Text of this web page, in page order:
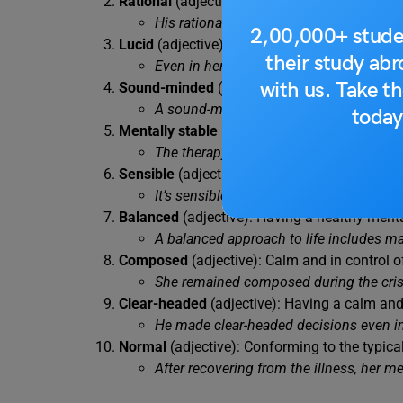
2,00,000+
their study
with us. Take
His rational approach to problem-
Lucid (adjective): Clear and easily
Even in her old age, she retained a
Sound-minded (adjective): Mentally healthy
A sound-minded individual is less
Mentally stable (adjective): Possessing
The therapy sessions helped him
Sensible (adjective): Acting with good sense
It’s sensible to save money for
Balanced (adjective): Having a healthy
A balanced approach to life includes
Composed (adjective): Calm and in control
She remained composed during the
Clear-headed (adjective): Having a calm
He made clear-headed decisions even
Normal (adjective): Conforming to the
After recovering from the illness, her